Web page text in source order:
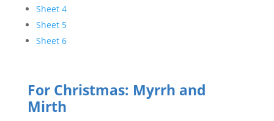
Sheet 4
Sheet 5
Sheet 6
For Christmas: Myrrh and
Mirth